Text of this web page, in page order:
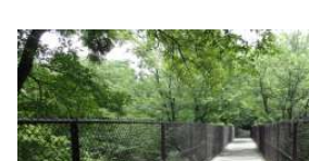
Read more about Event and Skate